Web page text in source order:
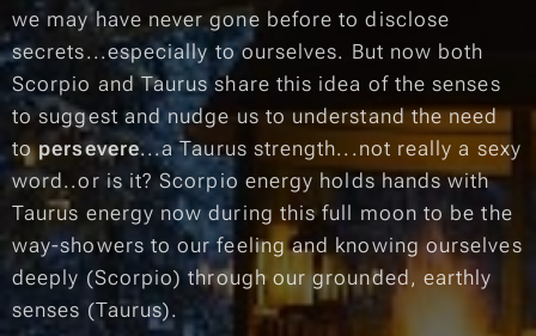
we may have never gone before to disclose
secrets...especially to ourselves. But now both
Scorpio and Taurus share this idea of the senses
to suggest and nudge us to understand the need
topersevere...a Taurus strength...not really a sexy
word..or is it? Scorpio energy holds hands with
Taurus energy now during this full moon to be the
way-showers to our feeling and knowing ourselves
deeply (Scorpio) through our grounded, earthly
senses (Taurus).